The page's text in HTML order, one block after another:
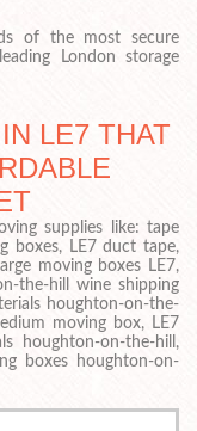
of the most secure
London storage
LE7 THAT
supplies like: tape
boxes, LE7 duct tape,
moving boxes LE7,
the-hill wine shipping
houghton-on-the-
moving box, LE7
houghton-on-the-hill,
boxes houghton-on-